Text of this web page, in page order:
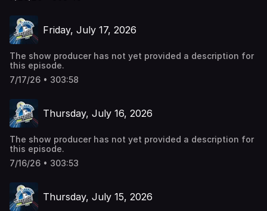
Friday, July 17, 2026
The show producer has not yet provided a description for
this episode.
7/17/26 • 303:58
Thursday, July 16, 2026
The show producer has not yet provided a description for
this episode.
7/16/26 • 303:53
Thursday, July 15, 2026